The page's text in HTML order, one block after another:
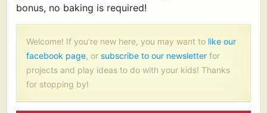
bonus, no baking is required!
Welcome! If you're new here, you may want to like our
facebook page, or subscribe to our newsletter for
projects and play ideas to do with your kids! Thanks
for stopping by!